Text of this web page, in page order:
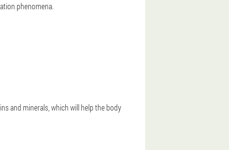
phenomena.
and minerals, which will help the body